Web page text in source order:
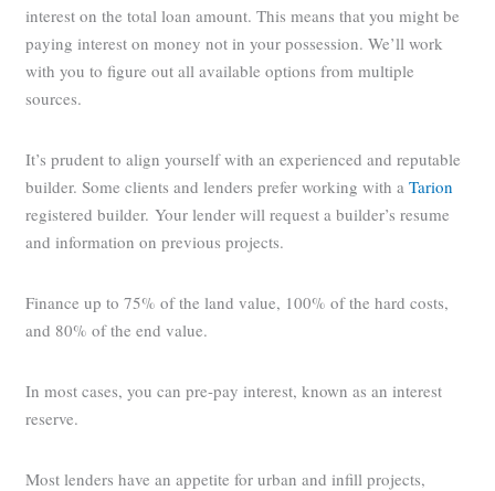
interest on the total loan amount. This means that you might be
paying interest on money not in your possession. We’ll work
with you to figure out all available options from multiple
sources.
It’s prudent to align yourself with an experienced and reputable
builder. Some clients and lenders prefer working with aTarion
registered builder. Your lender will request a builder’s resume
and information on previous projects.
Finance up to 75% of the land value, 100% of the hard costs,
and 80% of the end value.
In most cases, you can pre-pay interest, known as an interest
reserve.
Most lenders have an appetite for urban and infill projects,